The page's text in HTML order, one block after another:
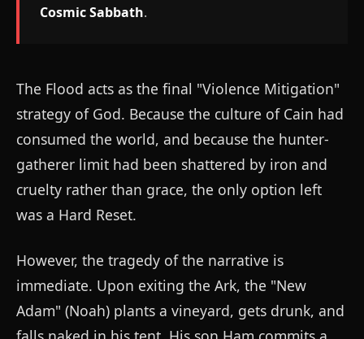
Cosmic Sabbath.
The Flood acts as the final "Violence Mitigation"
strategy of God. Because the culture of Cain had
consumed the world, and because the hunter-
gatherer limit had been shattered by iron and
cruelty rather than grace, the only option left
was a Hard Reset.
However, the tragedy of the narrative is
immediate. Upon exiting the Ark, the "New
Adam" (Noah) plants a vineyard, gets drunk, and